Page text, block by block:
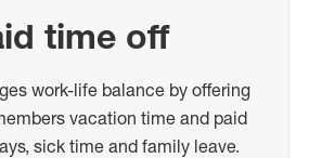
time off
work-life balance by offering
vacation time and paid
sick time and family leave.